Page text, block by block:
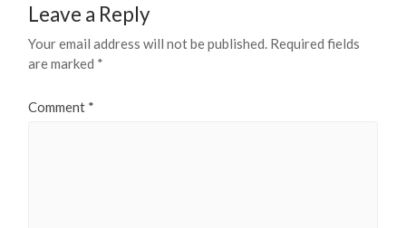
Leave a Reply
Your email address will not be published. Required fields
are marked *
Comment *